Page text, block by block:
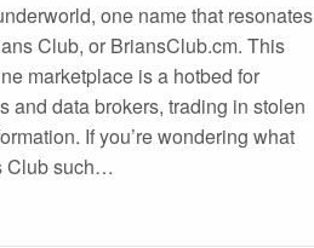
one name that resonates
Club, or BriansClub.cm. This
marketplace is a hotbed for
and data brokers, trading in stolen
If you’re wondering what
Club such…